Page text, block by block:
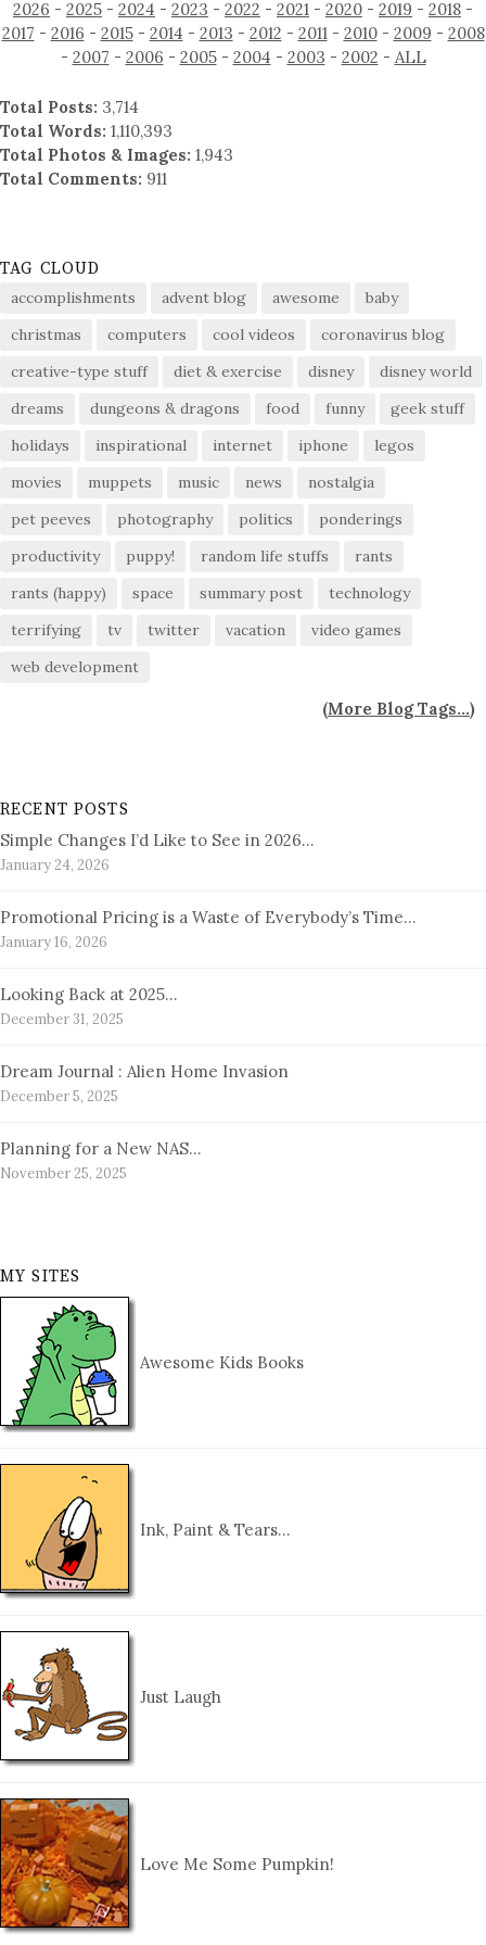
2026 - 2025 - 2024 - 2023 - 2022 - 2021 - 2020 - 2019 - 2018 -
2017 - 2016 - 2015- 2014 - 2013 - 2012 - 2011- 2010- 2009 - 2008
- 2007 - 2006 - 2005- 2004 - 2003 - 2002 - ALL
Total Posts: 3,714
Total Words: 1,110,393
Total Photos & Images: 1,943
Total Comments: 911
TAG CLOUD
accomplishments advent blog awesome
baby
christmas
computers cool videos
coronavirus blog
creative-type stuff
diet & exercise disney
disney world
dreams
dungeons & dragons food funny
geek stuff
holidays
inspirational internet iphone
legos
movies
muppets music news
nostalgia
pet peeves
photography politics
ponderings
productivity
puppy! random life stuffs
rants
rants (happy)
space summary post
technology
terrifying
tv twitter vacation
video games
web development
(More Blog Tags...)
RECENT POSTS
Simple Changes I’d Like to See in 2026…
January 24, 2026
Promotional Pricing is a Waste of Everybody’s Time…
January 16, 2026
Looking Back at 2025…
December 31, 2025
Dream Journal : Alien Home Invasion
December 5, 2025
Planning for a New NAS…
November 25, 2025
MY SITES
Awesome Kids Books
Ink, Paint & Tears…
Just Laugh
Love Me Some Pumpkin!